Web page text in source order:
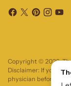
Copyright © 2026,
Disclaimer: If you
physician before